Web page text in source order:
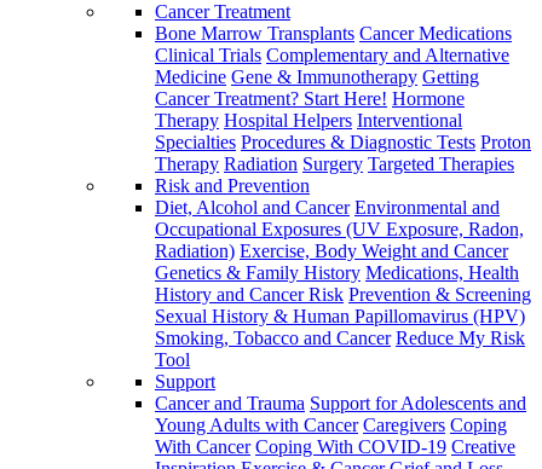
Cancer Treatment
Bone Marrow Transplants Cancer Medications
Clinical Trials Complementary and Alternative
Medicine Gene & Immunotherapy Getting
Cancer Treatment? Start Here! Hormone
Therapy Hospital Helpers Interventional
Specialties Procedures & Diagnostic Tests Proton
Therapy Radiation Surgery Targeted Therapies
Risk and Prevention
Diet, Alcohol and Cancer Environmental and
Occupational Exposures (UV Exposure, Radon,
Radiation) Exercise, Body Weight and Cancer
Genetics & Family History Medications, Health
History and Cancer Risk Prevention & Screening
Sexual History & Human Papillomavirus (HPV)
Smoking, Tobacco and Cancer Reduce My Risk
Tool
Support
Cancer and Trauma Support for Adolescents and
Young Adults with Cancer Caregivers Coping
With Cancer Coping With COVID-19 Creative